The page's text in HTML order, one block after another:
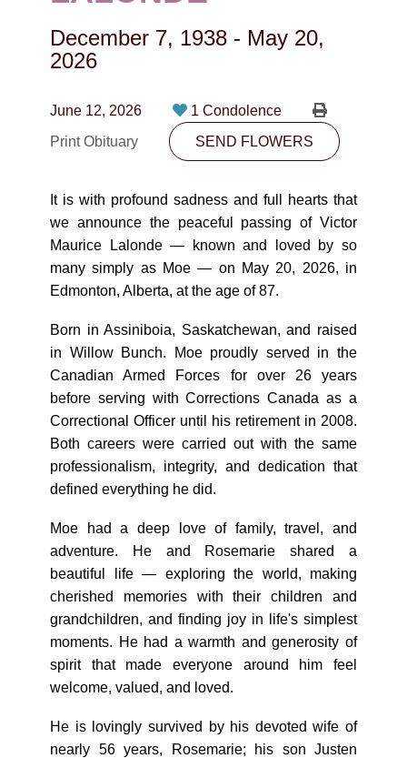
CONTACT
PLAN NOW
SEND FLOWERS
December 7, 1938 - May 20,
2026
June 12, 2026
1 Condolence
Print Obituary
SEND FLOWERS
It is with profound sadness and full hearts that
we announce the peaceful passing of Victor
Maurice Lalonde — known and loved by so
many simply as Moe — on May 20, 2026, in
Edmonton, Alberta, at the age of 87.
Born in Assiniboia, Saskatchewan, and raised
in Willow Bunch. Moe proudly served in the
Canadian Armed Forces for over 26 years
before serving with Corrections Canada as a
Correctional Officer until his retirement in 2008.
Both careers were carried out with the same
professionalism, integrity, and dedication that
defined everything he did.
Moe had a deep love of family, travel, and
adventure. He and Rosemarie shared a
beautiful life — exploring the world, making
cherished memories with their children and
grandchildren, and finding joy in life's simplest
moments. He had a warmth and generosity of
spirit that made everyone around him feel
welcome, valued, and loved.
He is lovingly survived by his devoted wife of
nearly 56 years, Rosemarie; his son Justen